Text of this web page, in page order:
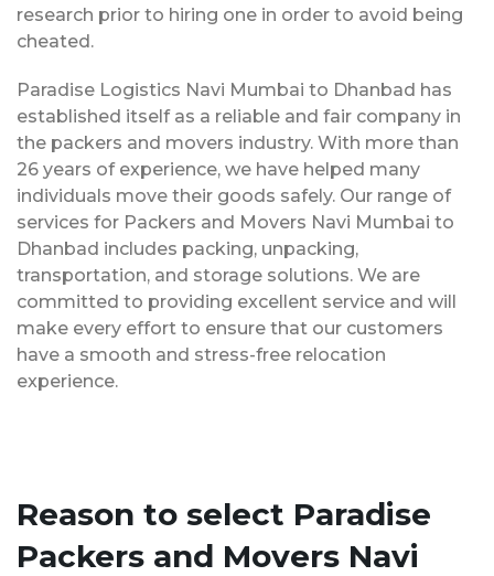
research prior to hiring one in order to avoid being
cheated.
Paradise Logistics Navi Mumbai to Dhanbad has
established itself as a reliable and fair company in
the packers and movers industry. With more than
26 years of experience, we have helped many
individuals move their goods safely. Our range of
services for Packers and Movers Navi Mumbai to
Dhanbad includes packing, unpacking,
transportation, and storage solutions. We are
committed to providing excellent service and will
make every effort to ensure that our customers
have a smooth and stress-free relocation
experience.
Reason to select Paradise
Packers and Movers Navi